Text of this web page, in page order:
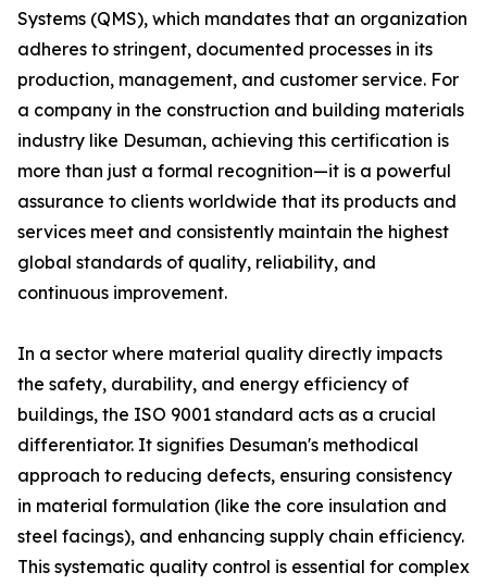
Systems (QMS), which mandates that an organization
adheres to stringent, documented processes in its
production, management, and customer service. For
a company in the construction and building materials
industry like Desuman, achieving this certification is
more than just a formal recognition—it is a powerful
assurance to clients worldwide that its products and
services meet and consistently maintain the highest
global standards of quality, reliability, and
continuous improvement.
In a sector where material quality directly impacts
the safety, durability, and energy efficiency of
buildings, the ISO 9001 standard acts as a crucial
differentiator. It signifies Desuman's methodical
approach to reducing defects, ensuring consistency
in material formulation (like the core insulation and
steel facings), and enhancing supply chain efficiency.
This systematic quality control is essential for complex